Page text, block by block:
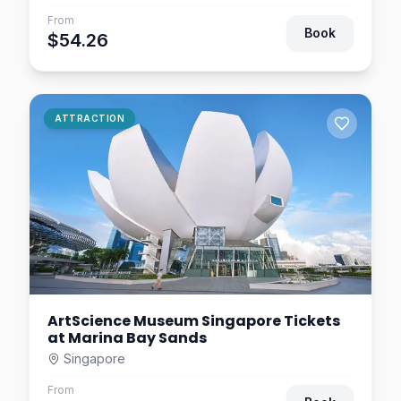
1.2km away $14.06
FunVee Open Top Bus Tour
– Singapore Sightseeing +
Toast Box
Singapore
1.2km away $24.22
From
$54.26 Book
ATTRACTION
ArtScience Museum Singapore Tickets
at Marina Bay Sands
Singapore
From